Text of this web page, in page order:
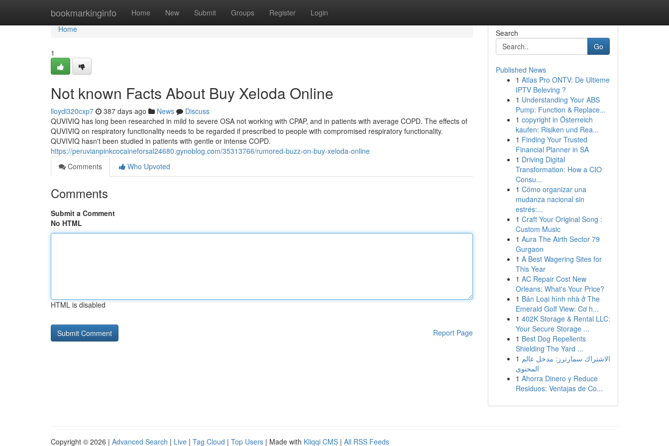
bookmarkinginfo Home New Submit Groups Register Login
Home
Home
1
Not known Facts About Buy Xeloda Online
lloydl320cxp7 387 days ago News
Discuss
QUVIVIQ has long been researched in mild to severe OSA not working with CPAP, and in patients with average COPD. The effects of
QUVIVIQ on respiratory functionality needs to be regarded if prescribed to people with compromised respiratory functionality.
QUVIVIQ hasn't been studied in patients with gentle or intense COPD.
https://peruvianpinkcocaineforsal24680.gynoblog.com/35313766/rumored-buzz-on-buy-xeloda-online
Comments
Who Upvoted
Comments
Submit a Comment
No HTML
HTML is disabled
Report Page
Search
Go
Published News
1 Atlas Pro ONTV: De Ultieme
IPTV Beleving ?
1 Understanding Your ABS
Pump: Function & Replace...
1 copyright in Österreich
kaufen: Risiken und Rea...
1 Finding Your Trusted
Financial Planner in SA
1 Driving Digital
Transformation: How a CIO
Consu...
1 Cómo organizar una
mudanza nacional sin
estrés:...
1 Craft Your Original Song :
Custom Music
1 Aura The Airth Sector 79
Gurgaon
1 A Best Wagering Sites for
This Year
1 AC Repair Cost New
Orleans: What's Your Price?
1 Bán Loại hình nhà ở The
Emerald Golf View: Cơ h...
1 402K Storage & Rental LLC:
Your Secure Storage ...
1 Best Dog Repellents
Shielding The Yard ...
1 الاشتراك سمارترز: مدخل عالم
المحتوى
1 Ahorra Dinero y Reduce
Residuos: Ventajas de Co...
Copyright © 2026 | Advanced Search | Live | Tag Cloud | Top Users | Made with Kliqqi CMS | All RSS Feeds